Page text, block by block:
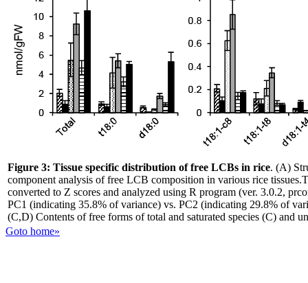
Figure 3: Tissue specific distribution of free LCBs in rice. (A)
component analysis of free LCB composition in various rice
converted to Z scores and analyzed using R program (ver. 3.0.2,
PC1 (indicating 35.8% of variance) vs. PC2 (indicating 29.8% of
(C,D) Contents of free forms of total and saturated species (C) and
Goto home»